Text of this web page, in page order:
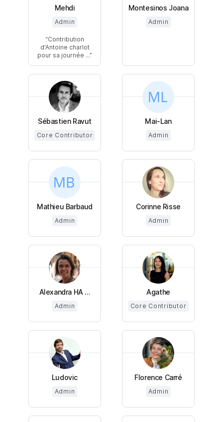
Mehdi
Admin
Contribution
d'Antoine charlot
pour sa journée ...
Montesinos Joana
Admin
Sébastien Ravut
Core Contributor
Mai-Lan
Admin
Mathieu Barbaud
Admin
Corinne Risse
Admin
Alexandra HA ...
Admin
Agathe
Core Contributor
Ludovic
Admin
Florence Carré
Admin